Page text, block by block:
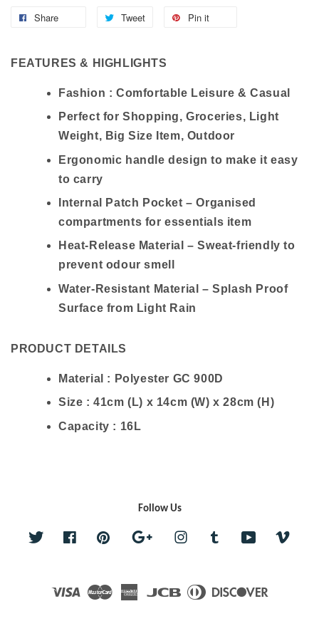
Share Tweet Pin it
FEATURES & HIGHLIGHTS
Fashion : Comfortable Leisure & Casual
Perfect for Shopping, Groceries, Light
Weight, Big Size Item, Outdoor
Ergonomic handle design to make it easy
to carry
Internal Patch Pocket – Organised
compartments for essentials item
Heat-Release Material – Sweat-friendly to
prevent odour smell
Water-Resistant Material – Splash Proof
Surface from Light Rain
PRODUCT DETAILS
Material : Polyester GC 900D
Size : 41cm (L) x 14cm (W) x 28cm (H)
Capacity : 16L
Follow Us
Twitter Facebook Pinterest Google Instagram Tumblr YouTube
Visa Master
AmericanJCB Diners